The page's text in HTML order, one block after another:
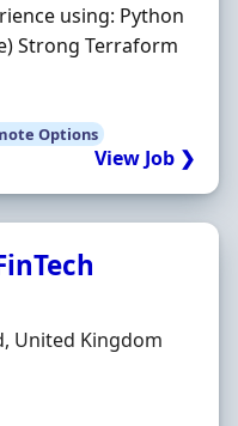
using: Python
Strong Terraform
Options
View Job ❯
United Kingdom